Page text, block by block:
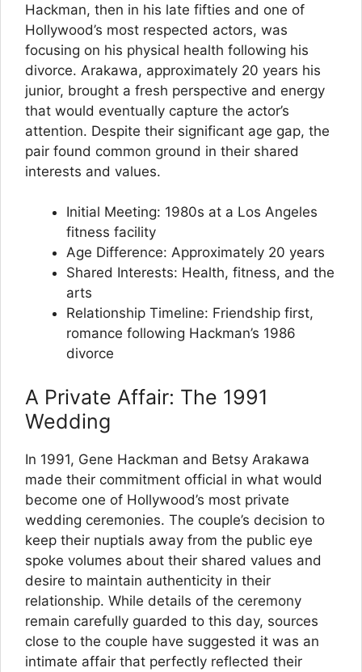
Hackman, then in his late fifties and one of
Hollywood’s most respected actors, was
focusing on his physical health following his
divorce. Arakawa, approximately 20 years his
junior, brought a fresh perspective and energy
that would eventually capture the actor’s
attention. Despite their significant age gap, the
pair found common ground in their shared
interests and values.
Initial Meeting: 1980s at a Los Angeles
fitness facility
Age Difference: Approximately 20 years
Shared Interests: Health, fitness, and the
arts
Relationship Timeline: Friendship first,
romance following Hackman’s 1986
divorce
A Private Affair: The 1991
Wedding
In 1991, Gene Hackman and Betsy Arakawa
made their commitment official in what would
become one of Hollywood’s most private
wedding ceremonies. The couple’s decision to
keep their nuptials away from the public eye
spoke volumes about their shared values and
desire to maintain authenticity in their
relationship. While details of the ceremony
remain carefully guarded to this day, sources
close to the couple have suggested it was an
intimate affair that perfectly reflected their